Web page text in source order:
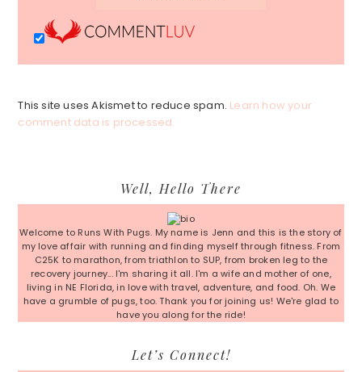
This site uses Akismet to reduce spam. Learn how your
comment data is processed.
Sidebar
Well, Hello There
Welcome to Runs With Pugs. My name is Jenn and this is the story of
my love affair with running and finding myself through fitness. From
C25K to marathon, from triathlon to SUP, from broken leg to the
recovery journey... I'm sharing it all. I'm a wife and mother of one,
living in NE Florida, in love with travel, adventure, and food. Oh. We
have a grumble of pugs, too. Thank you for joining us! We're glad to
have you along for the ride!
Let’s Connect!